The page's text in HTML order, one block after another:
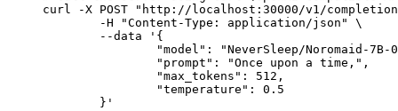
curl -X POST "http://localhost:30000/v1/
	-H "Content-Type: application/json" \
	--data '{
"model": "NeverSleep/Noromaid-7B-
		"prompt": "Once upon a time,",
		"max_tokens": 512,
		"temperature": 0.5
	}'